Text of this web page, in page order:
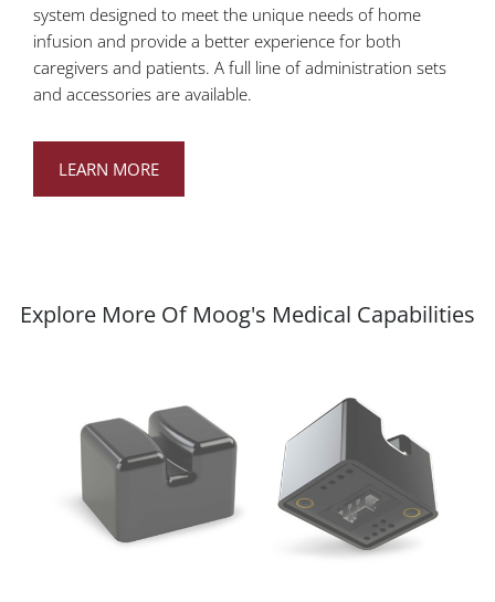
system designed to meet the unique needs of home
infusion and provide a better experience for both
caregivers and patients. A full line of administration sets
and accessories are available.
LEARN MORE
Explore More Of Moog's Medical Capabilities